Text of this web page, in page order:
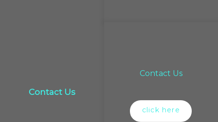
Contact Us
Contact Us
click here